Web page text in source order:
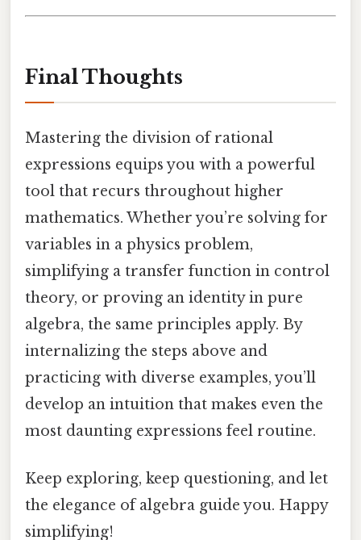
Final Thoughts
Mastering the division of rational
expressions equips you with a powerful
tool that recurs throughout higher
mathematics. Whether you’re solving for
variables in a physics problem,
simplifying a transfer function in control
theory, or proving an identity in pure
algebra, the same principles apply. By
internalizing the steps above and
practicing with diverse examples, you’ll
develop an intuition that makes even the
most daunting expressions feel routine.
Keep exploring, keep questioning, and let
the elegance of algebra guide you. Happy
simplifying!